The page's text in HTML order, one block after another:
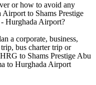
or how to avoid any
to Shams Prestige
Hurghada Airport?
a corporate, business,
bus charter trip or
to Shams Prestige Abu
to Hurghada Airport